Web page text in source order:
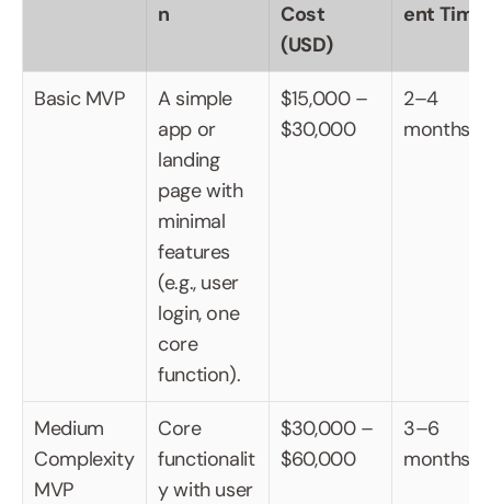
n
Cost
(USD)
ent Time
Basic MVP
A simple
app or
landing
page with
minimal
features
(e.g., user
login, one
core
function).
$15,000 –
$30,000
2–4
months
Medium
Complexity
MVP
Core
functionalit
y with user
$30,000 –
$60,000
3–6
months